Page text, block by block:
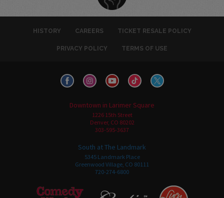
HISTORY CAREERS TICKET RESALE POLICY
PRIVACY POLICY TERMS OF USE
Downtown in Larimer Square
1226 15th Street
Denver, CO 80202
303-595-3637
South at The Landmark
5345 Landmark Place
Greenwood Village, CO 80111
720-274-6800